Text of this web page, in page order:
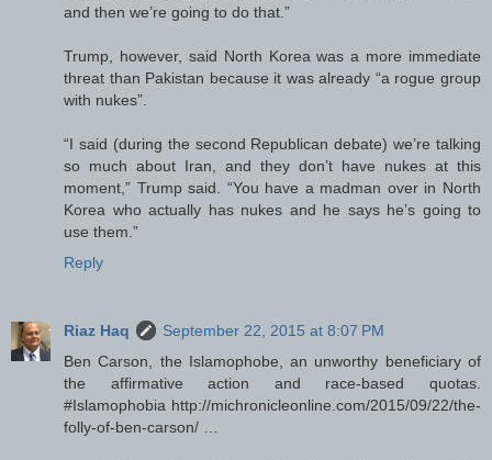
and then we’re going to do that.”
Trump, however, said North Korea was a more immediate
threat than Pakistan because it was already “a rogue group
with nukes”.
“I said (during the second Republican debate) we’re talking
so much about Iran, and they don’t have nukes at this
moment,” Trump said. “You have a madman over in North
Korea who actually has nukes and he says he’s going to
use them.”
Reply
Riaz Haq
September 22, 2015 at 8:07 PM
Ben Carson, the Islamophobe, an unworthy beneficiary of
the affirmative action and race-based quotas.
#Islamophobia http://michronicleonline.com/2015/09/22/the-
folly-of-ben-carson/ …